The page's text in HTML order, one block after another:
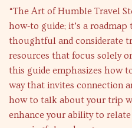
“The Art of Humble Travel
how-to guide; it’s a
thoughtful and considerate
resources that focus solely
this guide emphasizes how
way that invites connection
how to talk about your trip
enhance your ability to